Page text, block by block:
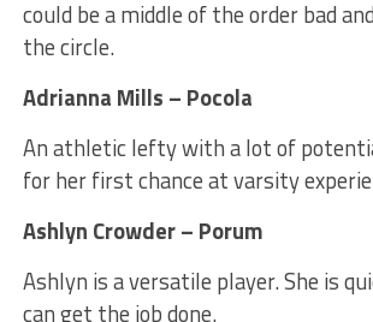
could be a middle of the order bad
the circle.
Adrianna Mills – Pocola
An athletic lefty with a lot of
for her first chance at varsity
Ashlyn Crowder – Porum
Ashlyn is a versatile player. She is
can get the job done.